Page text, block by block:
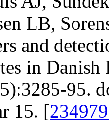
LB,
and
in
95.
15. [